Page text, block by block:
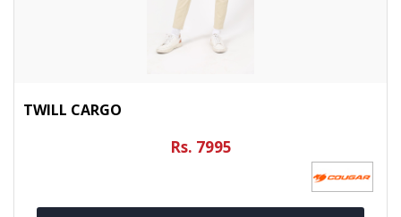
TWILL CARGO
Rs. 7995